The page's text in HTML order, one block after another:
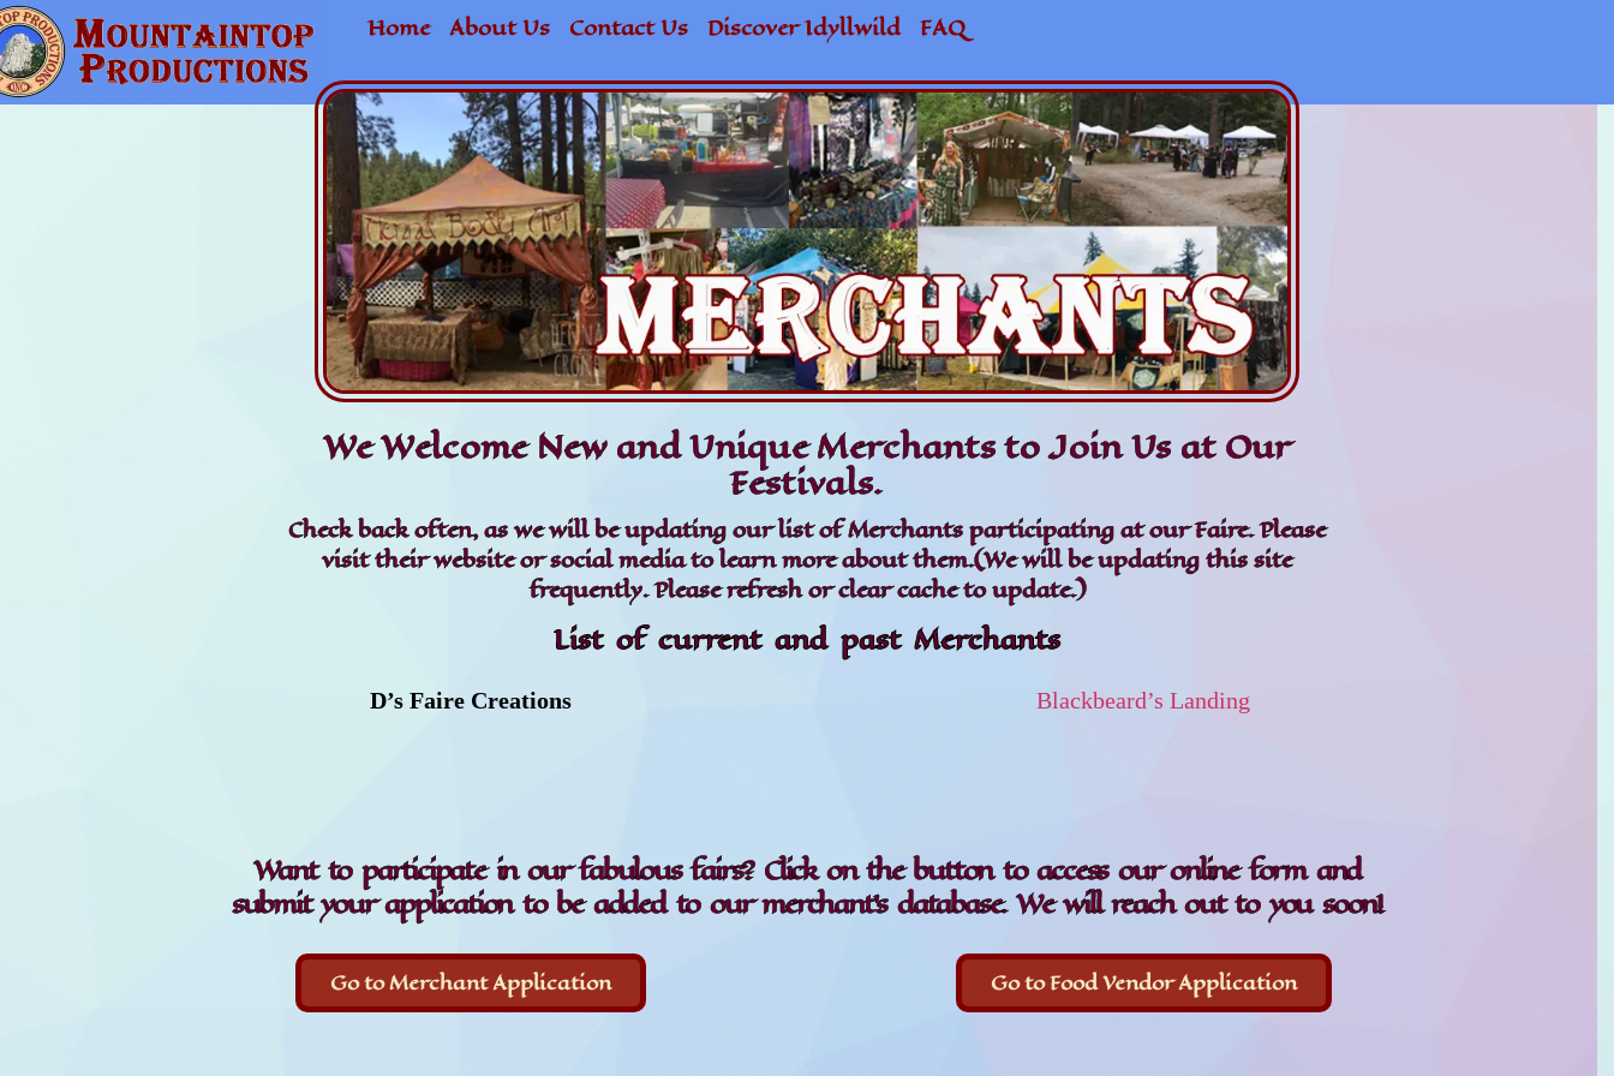
Home About Us Contact Us Discover Idyllwild FAQ
We Welcome New and Unique Merchants to Join Us at Our
Festivals.
Check back often, as we will be updating our list of Merchants participating at our Faire. Please
visit their website or social media to learn more about them.(We will be updating this site
frequently. Please refresh or clear cache to update.)
List of current and past Merchants
D’s Faire Creations Blackbeard’s Landing
Want to participate in our fabulous fairs? Click on the button to access our online form and
submit your application to be added to our merchant's database. We will reach out to you soon!
Go to Merchant Application Go to Food Vendor Application